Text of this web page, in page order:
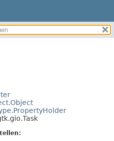
DETAILS:
FELD